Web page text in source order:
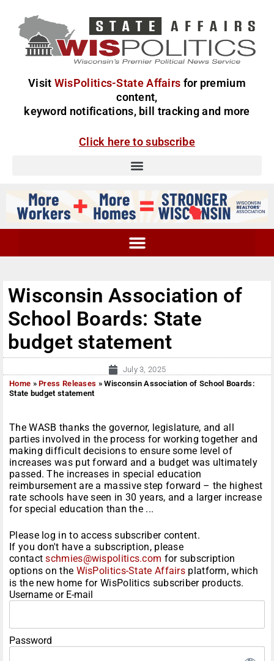
Visit WisPolitics-State Affairs for premium
content,
keyword notifications, bill tracking and more
Click here to subscribe
Wisconsin Association of
School Boards: State
budget statement
July 3, 2025
Home »Press Releases »Wisconsin Association of School Boards:
State budget statement
The WASB thanks the governor, legislature, and all
parties involved in the process for working together and
making difficult decisions to ensure some level of
increases was put forward and a budget was ultimately
passed. The increases in special education
reimbursement are a massive step forward – the highest
rate schools have seen in 30 years, and a larger increase
for special education than the ...
Please log in to access subscriber content.
If you don't have a subscription, please
contactschmies@wispolitics.com for subscription
options on the WisPolitics-State Affairs platform, which
is the new home for WisPolitics subscriber products.
Username or E-mail
Password